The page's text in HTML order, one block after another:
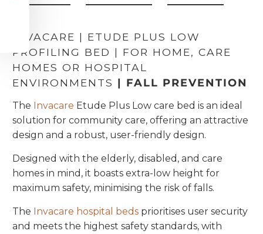
INVACARE | ETUDE PLUS LOW
PROFILING BED | FOR HOME, CARE
HOMES OR HOSPITAL
ENVIRONMENTS | FALL PREVENTION
The Invacare Etude Plus Low care bed is an ideal
solution for community care, offering an attractive
design and a robust, user-friendly design.
Designed with the elderly, disabled, and care
homes in mind, it boasts extra-low height for
maximum safety, minimising the risk of falls.
The Invacare hospital bedsprioritises user security
and meets the highest safety standards, with